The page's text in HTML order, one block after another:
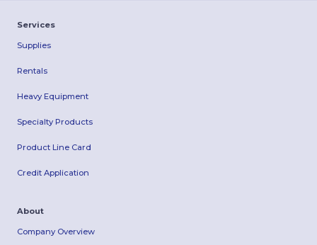
Services
Supplies
Rentals
Heavy Equipment
Specialty Products
Product Line Card
Credit Application
About
Company Overview